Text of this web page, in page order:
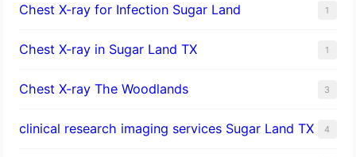
Chest X-ray for Infection Sugar Land 1
Chest X-ray in Sugar Land TX 1
Chest X-ray The Woodlands 3
clinical research imaging services Sugar Land TX 4